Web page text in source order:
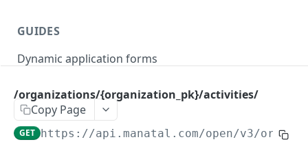
Rate limiting
Webhooks
Pagination
Link validity
Error handling
GUIDES
Dynamic application forms
OBJECT MODELS
Candidates
/organizations/{organization_pk}/activities/
Copy Page
GET https://api.manatal.com/open/v3/